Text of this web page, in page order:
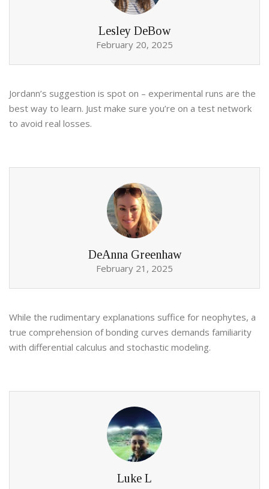
Lesley DeBow
February 20, 2025
Jordann’s suggestion is spot on – experimental runs are the
best way to learn. Just make sure you’re on a test network
to avoid real losses.
DeAnna Greenhaw
February 21, 2025
While the rudimentary explanations suffice for neophytes, a
true comprehension of bonding curves demands familiarity
with differential calculus and stochastic modeling.
Luke L